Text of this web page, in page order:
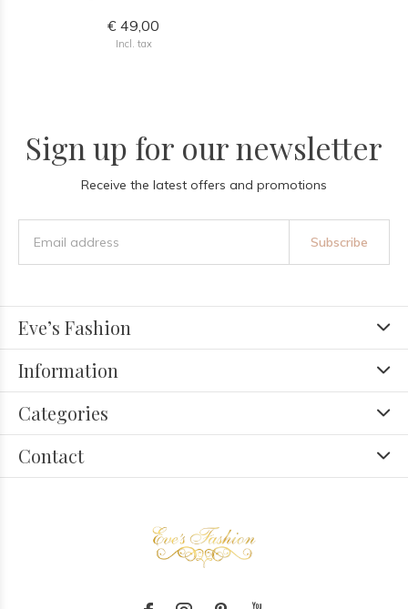
€ 49,00
Incl. tax
Sign up for our newsletter
Receive the latest offers and promotions
Subscribe
Eve’s Fashion
Information
Categories
Contact